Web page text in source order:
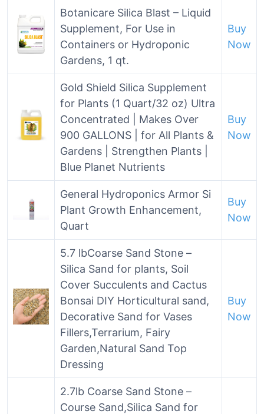
Botanicare Silica Blast – Liquid
Supplement, For Use in
Containers or Hydroponic
Gardens, 1 qt.
Buy
Now
Gold Shield Silica Supplement
for Plants (1 Quart/32 oz) Ultra
Concentrated | Makes Over
900 GALLONS | for All Plants &
Gardens | Strengthen Plants |
Blue Planet Nutrients
Buy
Now
General Hydroponics Armor Si
Plant Growth Enhancement,
Quart
Buy
Now
5.7 lbCoarse Sand Stone –
Silica Sand for plants, Soil
Cover Succulents and Cactus
Bonsai DIY Horticultural sand,
Decorative Sand for Vases
Fillers,Terrarium, Fairy
Garden,Natural Sand Top
Dressing
Buy
Now
2.7lb Coarse Sand Stone –
Course Sand,Silica Sand for